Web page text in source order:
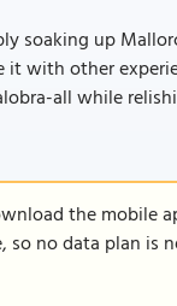
up
with other
all while
the mobile
no data plan is